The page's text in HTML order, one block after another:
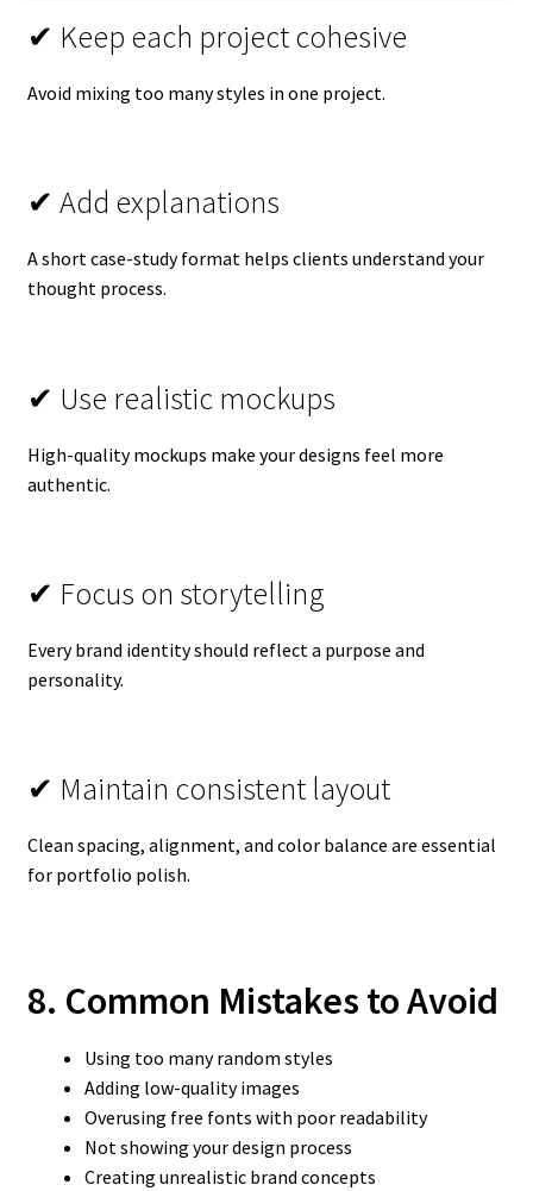
✔ Keep each project cohesive
Avoid mixing too many styles in one project.
✔ Add explanations
A short case-study format helps clients understand your
thought process.
✔ Use realistic mockups
High-quality mockups make your designs feel more
authentic.
✔ Focus on storytelling
Every brand identity should reflect a purpose and
personality.
✔ Maintain consistent layout
Clean spacing, alignment, and color balance are essential
for portfolio polish.
8. Common Mistakes to Avoid
Using too many random styles
Adding low-quality images
Overusing free fonts with poor readability
Not showing your design process
Creating unrealistic brand concepts